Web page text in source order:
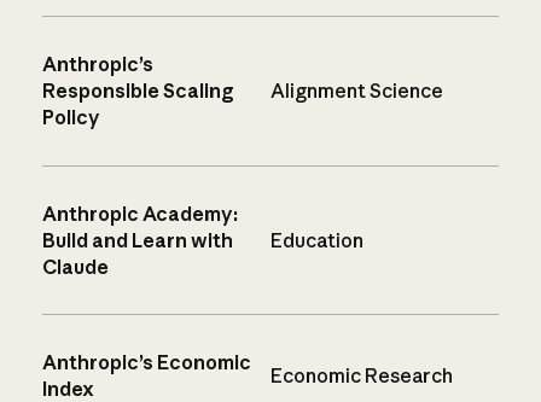
Anthropic’s
Responsible Scaling
Policy
Alignment Science
Anthropic Academy:
Build and Learn with
Claude
Education
Anthropic’s Economic
Index
Economic Research